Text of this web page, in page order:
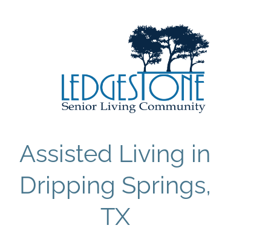
Assisted Living in
Dripping Springs,
TX